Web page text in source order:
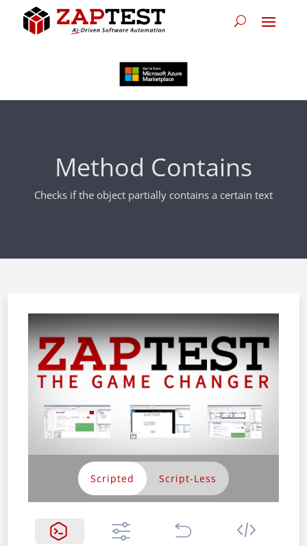
Method Contains
Checks if the object partially contains a certain text
Scripted